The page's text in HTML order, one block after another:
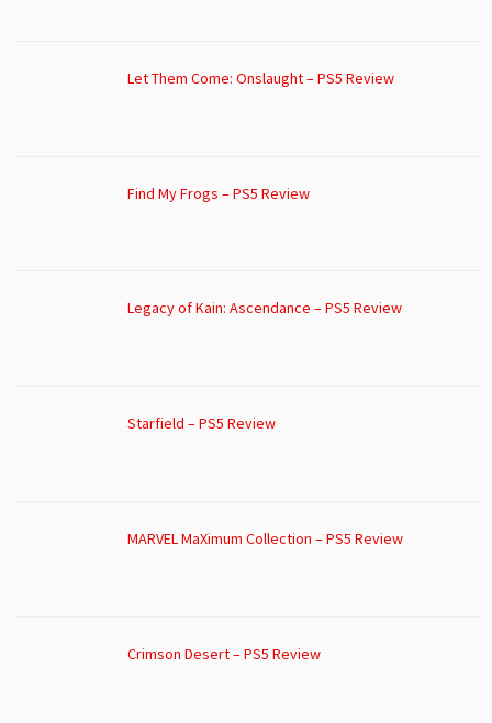
Let Them Come: Onslaught – PS5 Review
Find My Frogs – PS5 Review
Legacy of Kain: Ascendance – PS5 Review
Starfield – PS5 Review
MARVEL MaXimum Collection – PS5 Review
Crimson Desert – PS5 Review